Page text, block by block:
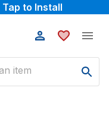
Tap to Install